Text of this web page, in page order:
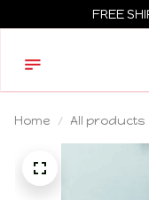
FREE
Home All products